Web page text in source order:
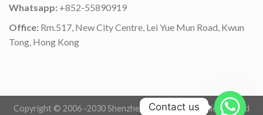
Whatsapp: +852-55890919
Office: Rm.517, New City Centre, Lei Yue Mun Road, Kwun
Tong, Hong Kong
Copyright © 2006 -2030 Shenzhen Setolink Electronics Co.,Ltd
Contact us